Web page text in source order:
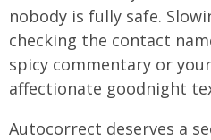
nobody is fully safe.
checking the contact
spicy commentary or
affectionate goodnight
Autocorrect deserves a